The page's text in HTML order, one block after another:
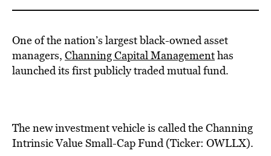
One of the nation’s largest black-owned asset
managers, Channing Capital Managementhas
launched its first publicly traded mutual fund.
The new investment vehicle is called the Channing
Intrinsic Value Small-Cap Fund (Ticker: OWLLX).